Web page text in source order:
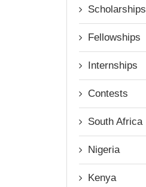
Scholarships
Fellowships
Internships
Contests
South Africa
Nigeria
Kenya